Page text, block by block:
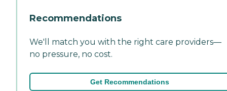
Recommendations
We'll match you with the right care providers—
no pressure, no cost.
Get Recommendations